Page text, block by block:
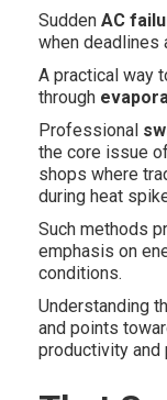
Sudden AC
when deadlines
A practical way
through
Professional
the core issue
shops where
during heat
Such methods
emphasis on
conditions.
Understanding
and points
productivity and